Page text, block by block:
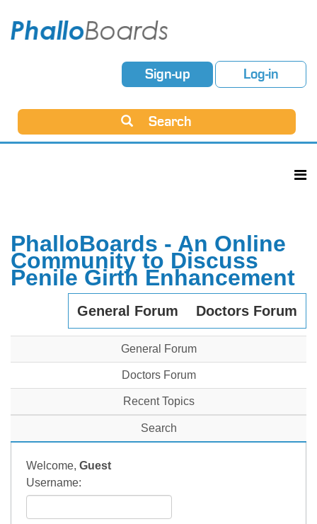
Sign-up Log-in
Search
PhalloBoards - An Online
Community to Discuss
Penile Girth Enhancement
General Forum Doctors Forum
General Forum
Doctors Forum
Recent Topics
Search
Welcome, Guest
Username: